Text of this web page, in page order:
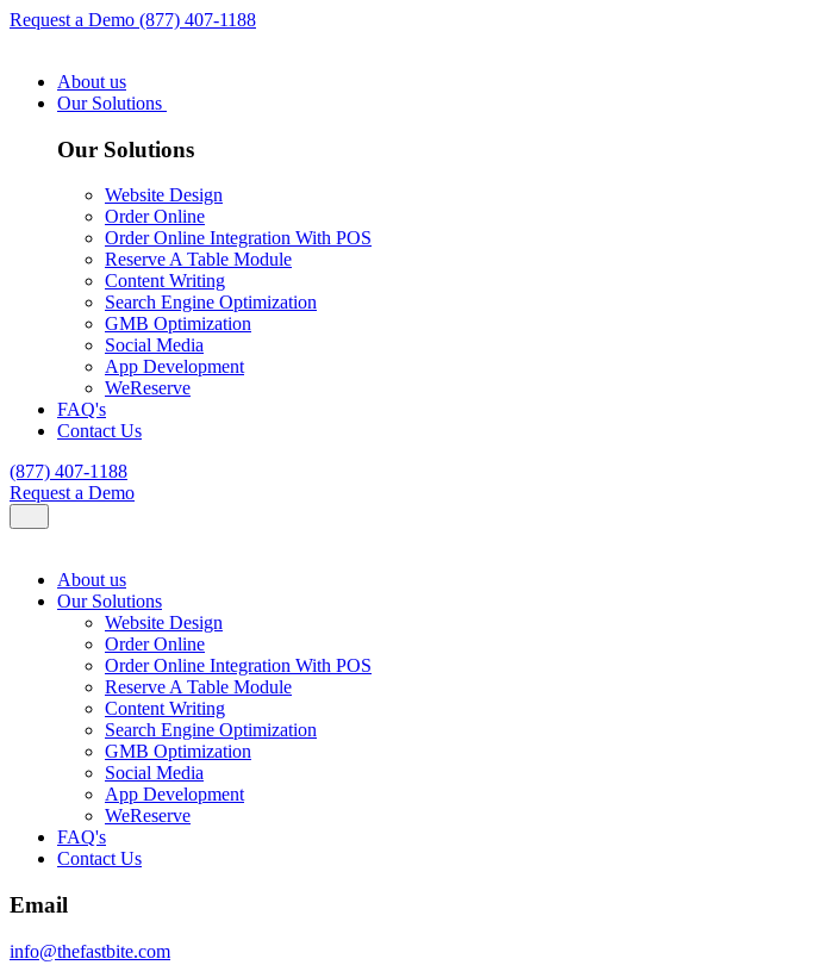
Request a Demo (877) 407-1188
About us
Our Solutions
Our Solutions
Website Design
Order Online
Order Online Integration With POS
Reserve A Table Module
Content Writing
Search Engine Optimization
GMB Optimization
Social Media
App Development
WeReserve
FAQ's
Contact Us
(877) 407-1188
Request a Demo
About us
Our Solutions
Website Design
Order Online
Order Online Integration With POS
Reserve A Table Module
Content Writing
Search Engine Optimization
GMB Optimization
Social Media
App Development
WeReserve
FAQ's
Contact Us
Email
info@thefastbite.com